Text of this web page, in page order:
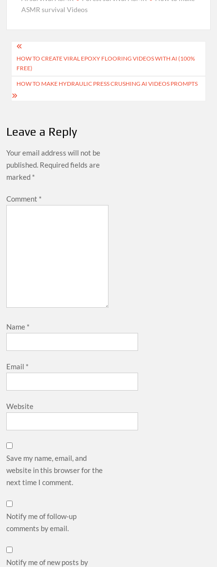
without shooting…
ASMR survival Videos
Post
navigation
HOW TO CREATE VIRAL EPOXY FLOORING VIDEOS WITH AI (100%
FREE)
HOW TO MAKE HYDRAULIC PRESS CRUSHING AI VIDEOS PROMPTS
Leave a Reply
Your email address will not be
published. Required fields are
marked *
Comment *
Name *
Email *
Website
Save my name, email, and
website in this browser for the
next time I comment.
Notify me of follow-up
comments by email.
Notify me of new posts by